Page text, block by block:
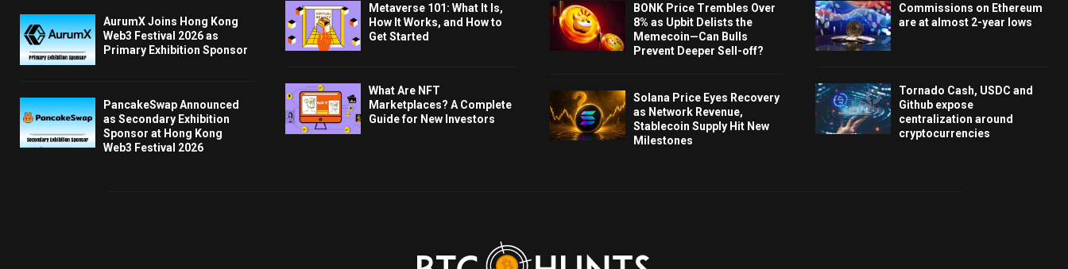
AurumX Joins Hong Kong
Web3 Festival 2026 as
Primary Exhibition Sponsor
PancakeSwap Announced
as Secondary Exhibition
Sponsor at Hong Kong
Web3 Festival 2026
Metaverse 101: What It Is,
How It Works, and How to
Get Started
What Are NFT
Marketplaces? A Complete
Guide for New Investors
BONK Price Trembles Over
8% as Upbit Delists the
Memecoin—Can Bulls
Prevent Deeper Sell-off?
Solana Price Eyes Recovery
as Network Revenue,
Stablecoin Supply Hit New
Milestones
Commissions on Ethereum
are at almost 2-year lows
Tornado Cash, USDC and
Github expose
centralization around
cryptocurrencies